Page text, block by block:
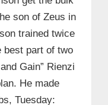
son of Zeus in
trained twice
best part of two
Gain” Rienzi
He made
Tuesday: